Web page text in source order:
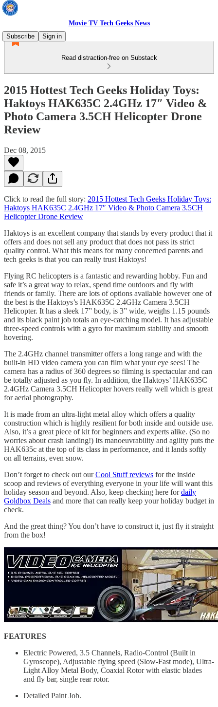
Movie TV Tech Geeks News
Subscribe
Sign in
Read distraction-free on Substack
2015 Hottest Tech Geeks Holiday Toys:
Haktoys HAK635C 2.4GHz 17″ Video &
Photo Camera 3.5CH Helicopter Drone
Review
Dec 08, 2015
Click to read the full story: 2015 Hottest Tech Geeks Holiday Toys:
Haktoys HAK635C 2.4GHz 17″ Video & Photo Camera 3.5CH
Helicopter Drone Review
Haktoys is an excellent company that stands by every product that it
offers and does not sell any product that does not pass its strict
quality control. What this means for many concerned parents and
tech geeks is that you can really trust Haktoys!
Flying RC helicopters is a fantastic and rewarding hobby. Fun and
safe it’s a great way to relax, spend time outdoors and fly with
friends or family. There are lots of options available however one of
the best is the Haktoys’s HAK635C 2.4GHz Camera 3.5CH
Helicopter. It has a sleek 17” body, is 3” wide, weighs 1.15 pounds
and its black paint job totals an eye-catching model. It has adjustable
three-speed controls with a gyro for maximum stability and smooth
hovering.
The 2.4GHz channel transmitter offers a long range and with the
built-in HD video camera you can film what your eye sees! The
camera has a radius of 360 degrees so filming is spectacular and can
be totally adjusted as you fly. In addition, the Haktoys’ HAK635C
2.4GHz Camera 3.5CH Helicopter hovers really well which is great
for aerial photography.
It is made from an ultra-light metal alloy which offers a quality
construction which is highly resilient for both inside and outside use.
Also, it’s a great piece of kit for beginners and experts alike. (So no
worries about crash landing!) Its manoeuvrability and agility puts the
HAK635c at the top of its class in performance, and it lands softly
on all terrains, even snow.
Don’t forget to check out ourCool Stuff reviews for the inside
scoop and reviews of everything everyone in your life will want this
holiday season and beyond. Also, keep checking here fordaily
Goldbox Deals and more that can really keep your holiday budget in
check.
And the great thing? You don’t have to construct it, just fly it straight
from the box!
FEATURES
Electric Powered, 3.5 Channels, Radio-Control (Built in
Gyroscope), Adjustable flying speed (Slow-Fast mode), Ultra-
Light Alloy Metal Body, Coaxial Rotor with elastic blades
and fly bar, single rear rotor.
Detailed Paint Job.